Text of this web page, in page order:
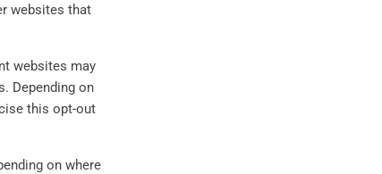
websites that
websites may
Depending on
this opt-out
on where